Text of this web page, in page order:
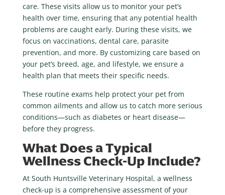
care. These visits allow us to monitor your pet’s
health over time, ensuring that any potential health
problems are caught early. During these visits, we
focus on vaccinations, dental care, parasite
prevention, and more. By customizing care based on
your pet’s breed, age, and lifestyle, we ensure a
health plan that meets their specific needs.
These routine exams help protect your pet from
common ailments and allow us to catch more serious
conditions—such as diabetes or heart disease—
before they progress.
What Does a Typical
Wellness Check-Up Include?
At South Huntsville Veterinary Hospital, a wellness
check-up is a comprehensive assessment of your